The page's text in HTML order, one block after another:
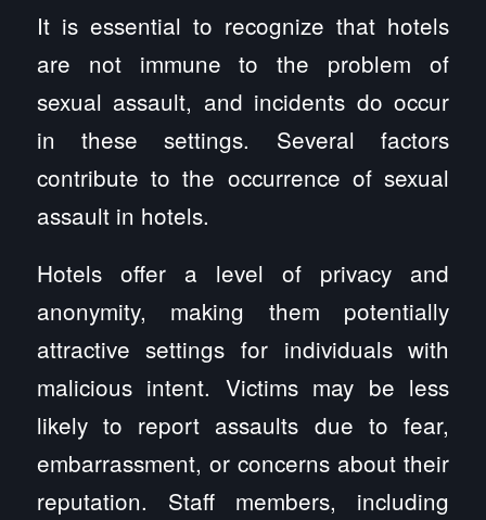
It is essential to recognize that hotels
are not immune to the problem of
sexual assault, and incidents do occur
in these settings. Several factors
contribute to the occurrence of sexual
assault in hotels.
Hotels offer a level of privacy and
anonymity, making them potentially
attractive settings for individuals with
malicious intent. Victims may be less
likely to report assaults due to fear,
embarrassment, or concerns about their
reputation. Staff members, including